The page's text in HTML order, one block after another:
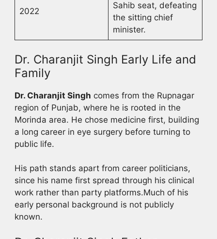
2022
Sahib seat, defeating
the sitting chief
minister.
Dr. Charanjit Singh Early Life and
Family
Dr. Charanjit Singh comes from the Rupnagar
region of Punjab, where he is rooted in the
Morinda area. He chose medicine first, building
a long career in eye surgery before turning to
public life.
His path stands apart from career politicians,
since his name first spread through his clinical
work rather than party platforms.Much of his
early personal background is not publicly
known.